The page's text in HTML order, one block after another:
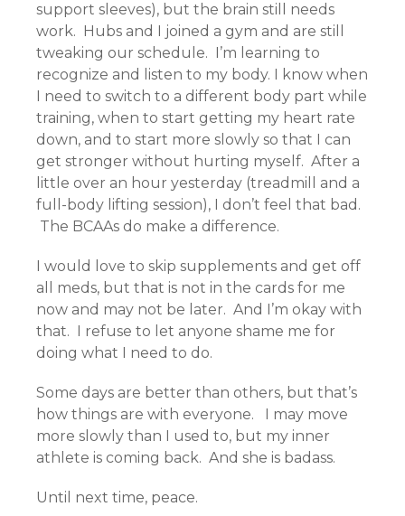
support sleeves), but the brain still needs
work. Hubs and I joined a gym and are still
tweaking our schedule. I’m learning to
recognize and listen to my body. I know when
I need to switch to a different body part while
training, when to start getting my heart rate
down, and to start more slowly so that I can
get stronger without hurting myself. After a
little over an hour yesterday (treadmill and a
full-body lifting session), I don’t feel that bad.
The BCAAs do make a difference.
I would love to skip supplements and get off
all meds, but that is not in the cards for me
now and may not be later. And I’m okay with
that. I refuse to let anyone shame me for
doing what I need to do.
Some days are better than others, but that’s
how things are with everyone. I may move
more slowly than I used to, but my inner
athlete is coming back. And she is badass.
Until next time, peace.